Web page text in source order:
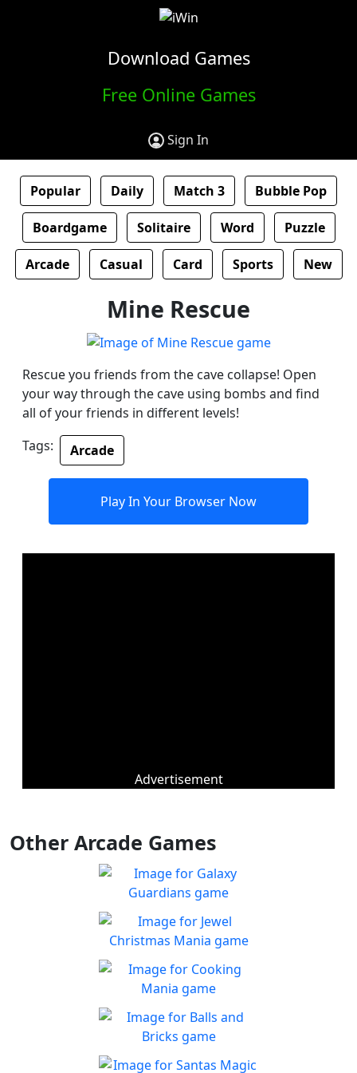
Download Games
Free Online Games
Sign In
Popular Daily Match 3 Bubble Pop
Boardgame Solitaire Word Puzzle
Arcade Casual Card Sports New
Mine Rescue
Rescue you friends from the cave collapse! Open
your way through the cave using bombs and find
all of your friends in different levels!
Tags:
Arcade
Play In Your Browser Now
Advertisement
Other Arcade Games
Galaxy Guardians
Shuffle enemy game pieces
from the board to win!
Play
Jewel Christmas Mania
Let's go for the win in
Christmas Match 3!
Play
Cooking Mania
Cook to your heart's
content!
Play
Balls and Bricks